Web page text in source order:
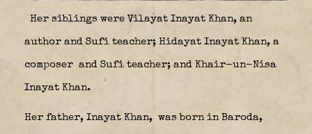
Her siblings were Vilayat Inayat Khan, an
author and Sufi teacher; Hidayat Inayat Khan, a
composer and Sufi teacher; and Khair-un-Nisa
Inayat Khan.
Her father, Inayat Khan, was born in Baroda,